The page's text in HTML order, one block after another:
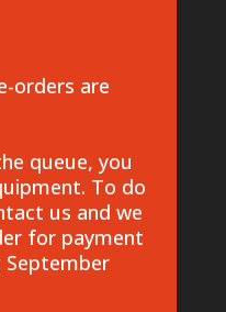
orders are
queue, you
To do
us and we
for payment
September